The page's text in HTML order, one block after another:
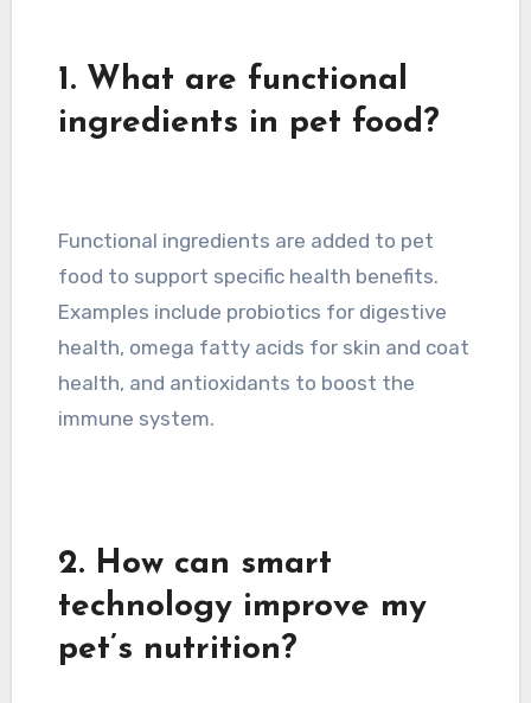
1. What are functional
ingredients in pet food?
Functional ingredients are added to pet
food to support specific health benefits.
Examples include probiotics for digestive
health, omega fatty acids for skin and coat
health, and antioxidants to boost the
immune system.
2. How can smart
technology improve my
pet’s nutrition?